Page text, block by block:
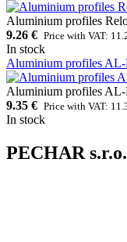
Aluminium profiles
9.26 € Price with VAT:
In stock
Aluminium profiles
Aluminium profiles AL-
9.35 € Price with VAT:
In stock
PECHAR s.r.o.